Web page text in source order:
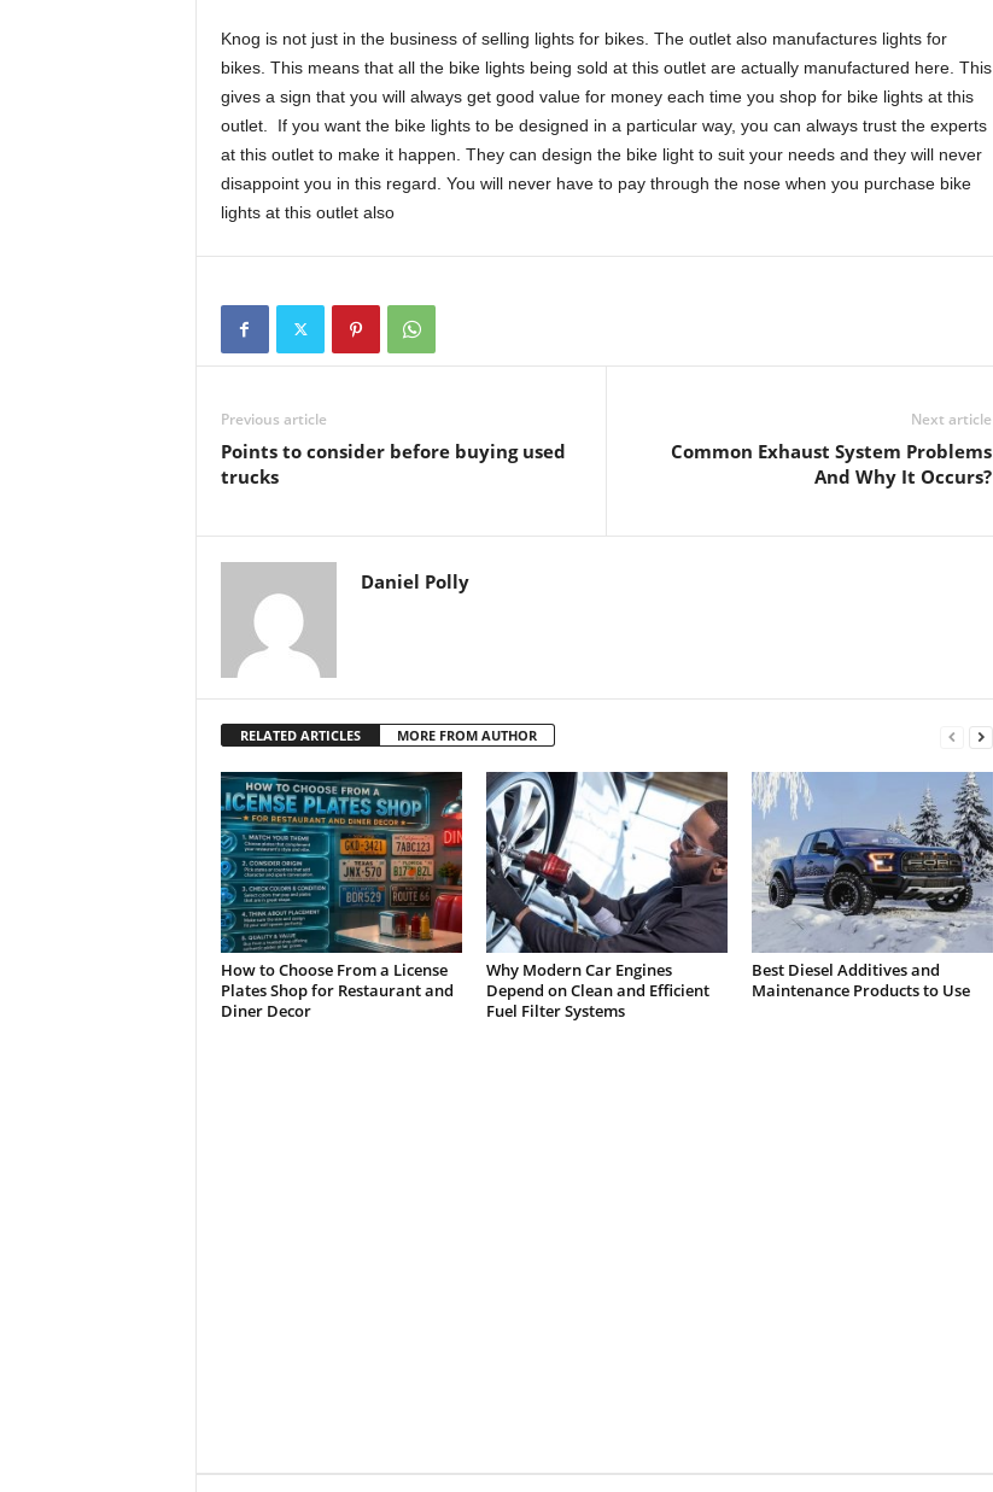
Knog is not just in the business of selling lights for bikes. The outlet also manufactures lights for
bikes. This means that all the bike lights being sold at this outlet are actually manufactured here. This
gives a sign that you will always get good value for money each time you shop for bike lights at this
outlet. If you want the bike lights to be designed in a particular way, you can always trust the experts
at this outlet to make it happen. They can design the bike light to suit your needs and they will never
disappoint you in this regard. You will never have to pay through the nose when you purchase bike
lights at this outlet also
Previous article
Points to consider before buying used
trucks
Next article
Common Exhaust System Problems
And Why It Occurs?
Daniel Polly
RELATED ARTICLES MORE FROM AUTHOR
How to Choose From a License
Plates Shop for Restaurant and
Diner Decor
Why Modern Car Engines
Depend on Clean and Efficient
Fuel Filter Systems
Best Diesel Additives and
Maintenance Products to Use